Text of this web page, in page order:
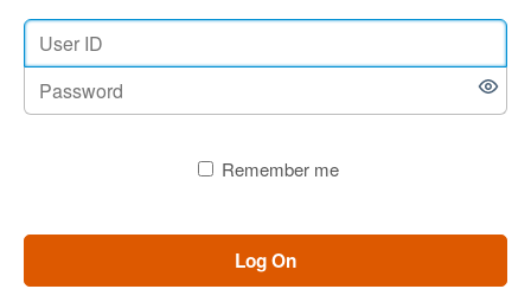
Remember me
Log On